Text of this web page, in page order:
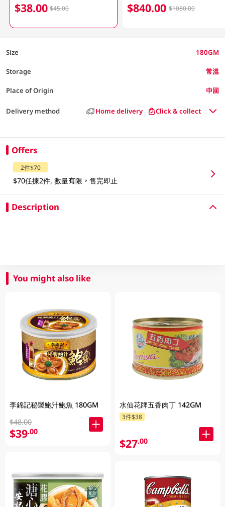
$38.00 $45.00 $840.00 $1080.00
Size 180GM
Storage 常溫
Place of Origin 中國
Delivery method Home delivery Click & collect
Offers
2件$70
$70任揀2件, 數量有限，售完即止
Description
You might also like
李錦記秘製鮑汁鮑魚 180GM
$48.00
$39.00
水仙花牌五香肉丁 142GM
3件$38
$27.00